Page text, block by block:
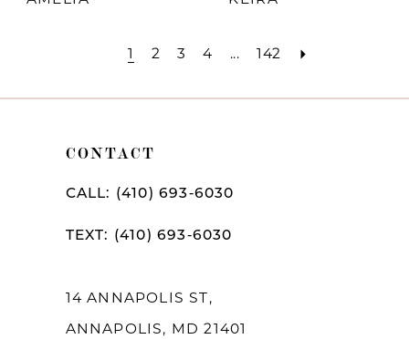
1 2 3 4 ... 142
CONTACT
CALL: (410) 693‑6030
TEXT: (410) 693‑6030
14 ANNAPOLIS ST,
ANNAPOLIS, MD 21401